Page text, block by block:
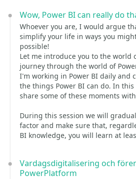
Wow, Power BI can really do
Whoever you are, I would argue
simplify your life in ways you
possible!
Let me introduce you to the world
journey through the world of
I'm working in Power BI daily and
the things Power BI can do. In
share some of these moments
During this session we will
factor and make sure that,
BI knowledge, you will learn at
Vardagsdigitalisering och
PowerPlatform